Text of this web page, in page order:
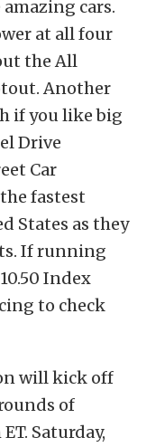
cars.
at all four
the All
Another
if you like big
Drive
Car
fastest
States as they
If running
Index
to check
will kick off
of
Saturday,